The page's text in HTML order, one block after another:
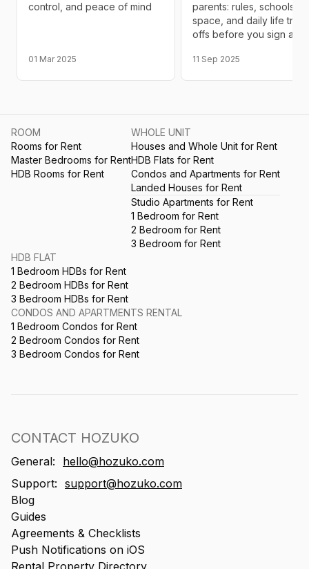
control, and peace of mind
01 Mar 2025
parents: rules, schools,
space, and daily life
offs before you sign a
11 Sep 2025
ROOM
Rooms for Rent
Master Bedrooms for Rent
HDB Rooms for Rent
WHOLE UNIT
Houses and Whole Unit for Rent
HDB Flats for Rent
Condos and Apartments for Rent
Landed Houses for Rent
Studio Apartments for Rent
1 Bedroom for Rent
2 Bedroom for Rent
3 Bedroom for Rent
HDB FLAT
1 Bedroom HDBs for Rent
2 Bedroom HDBs for Rent
3 Bedroom HDBs for Rent
CONDOS AND APARTMENTS RENTAL
1 Bedroom Condos for Rent
2 Bedroom Condos for Rent
3 Bedroom Condos for Rent
CONTACT HOZUKO
General:
hello@hozuko.com
Support: support@hozuko.com
Blog
Guides
Agreements & Checklists
Push Notifications on iOS